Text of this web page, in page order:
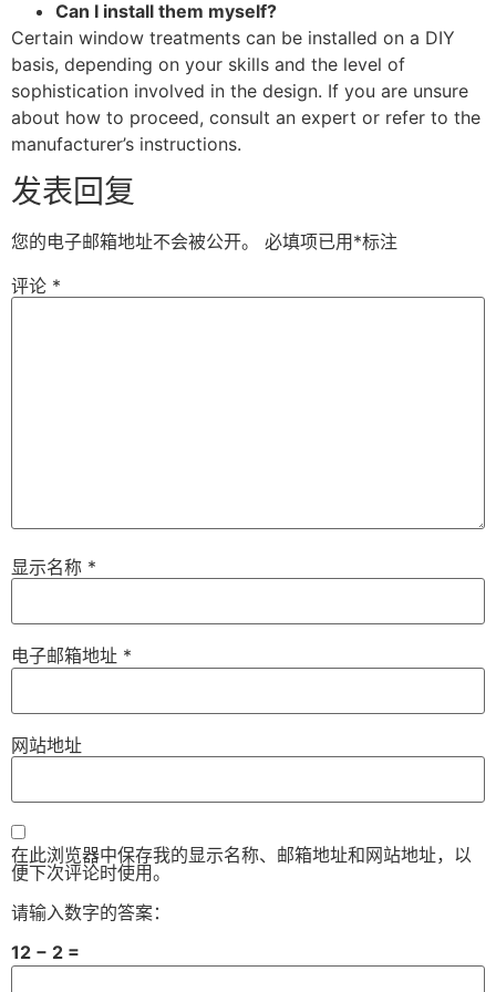
Can I install them myself?
Certain window treatments can be installed on a DIY
basis, depending on your skills and the level of
sophistication involved in the design. If you are unsure
about how to proceed, consult an expert or refer to the
manufacturer’s instructions.
发表回复
您的电子邮箱地址不会被公开。 必填项已用*标注
评论 *
显示名称 *
电子邮箱地址 *
网站地址
在此浏览器中保存我的显示名称、邮箱地址和网站地址，以
便下次评论时使用。
请输入数字的答案：
12 − 2 =